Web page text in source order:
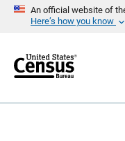
An official website of
Here’s how you know
r
a